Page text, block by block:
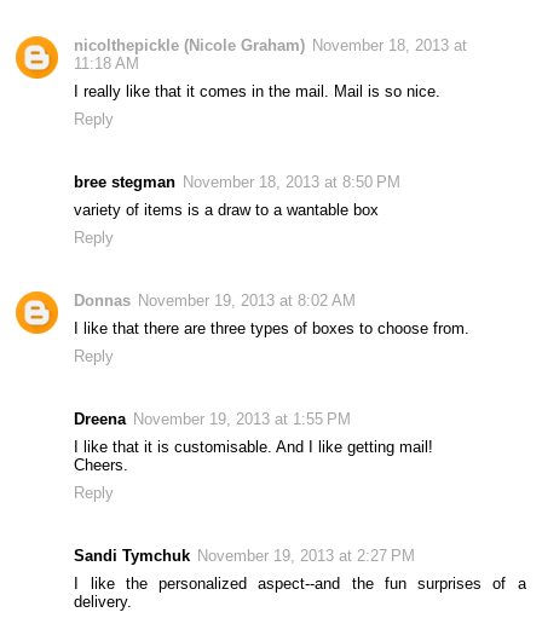
nicolthepickle (Nicole Graham) November 18, 2013 at
11:18 AM
I really like that it comes in the mail. Mail is so nice.
Reply
bree stegman November 18, 2013 at 8:50 PM
variety of items is a draw to a wantable box
Reply
Donnas November 19, 2013 at 8:02 AM
I like that there are three types of boxes to choose from.
Reply
Dreena November 19, 2013 at 1:55 PM
I like that it is customisable. And I like getting mail!
Cheers.
Reply
Sandi Tymchuk November 19, 2013 at 2:27 PM
I like the personalized aspect--and the fun surprises of a
delivery.